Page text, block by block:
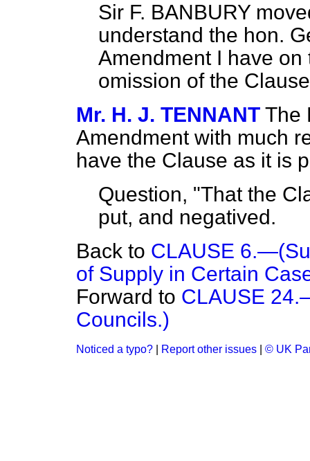
Sir F. BANBURY
understand the hon.
Amendment I have
omission of the
Mr. H. J. TENNANT The
Amendment with much
have the Clause as it is
Question, "That the
put, and negatived.
Back to CLAUSE
of Supply in Certain
Forward to CLAUSE
Councils.)
Noticed a typo? Report other issues © UK